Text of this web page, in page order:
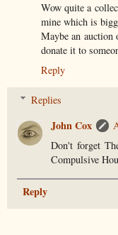
Wow quite a
mine which is
Maybe an auction
donate it to
Reply
Replies
John Cox
Don't forget
Compulsive
Reply